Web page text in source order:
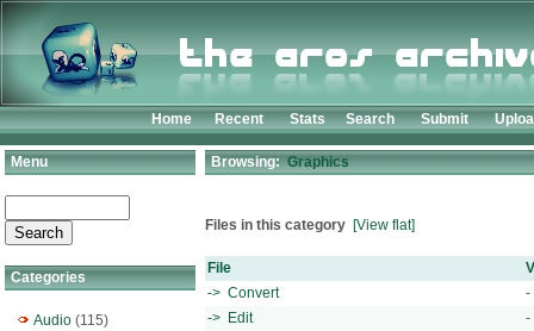
Home Recent Stats Search Submit
Menu
Categories
Audio (115)
Browsing:Graphics
Files in this category [View flat]
File
-> Convert
-
-> Edit
-